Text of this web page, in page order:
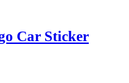
Car Sticker